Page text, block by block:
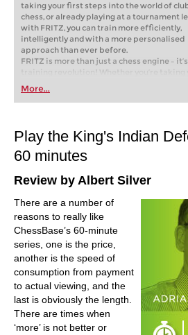
taking your first steps into the world of
chess, or already playing at a tournament
with FRITZ, you can train more efficiently,
intelligently and with a more personalised
approach than ever before.
FRITZ is more than just a chess engine –
training revolution! Whether you’re taking
first steps into the world of club chess, or
playing at a tournament level: with FRITZ,
train more efficiently, intelligently and
More...
Play the King's Indian
60 minutes
Review by Albert Silver
There are a number of
reasons to really like
ChessBase’s 60-minute
series, one is the price,
another is the speed of
consumption from payment
to actual viewing, and the
last is obviously the length.
There are times when
‘more’ is not better or